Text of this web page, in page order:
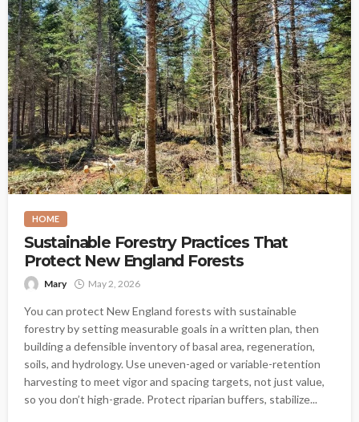
HOME
Sustainable Forestry Practices That
Protect New England Forests
Mary May 2, 2026
You can protect New England forests with sustainable
forestry by setting measurable goals in a written plan, then
building a defensible inventory of basal area, regeneration,
soils, and hydrology. Use uneven-aged or variable-retention
harvesting to meet vigor and spacing targets, not just value,
so you don’t high-grade. Protect riparian buffers, stabilize...